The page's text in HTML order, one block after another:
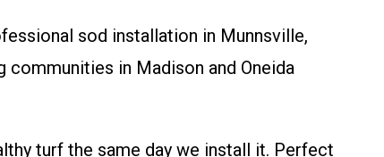
sod installation in Munnsville,
communities in Madison and Oneida
turf the same day we install it. Perfect